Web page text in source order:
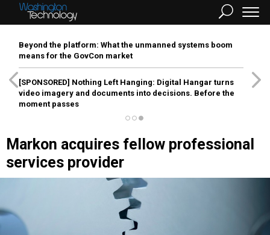
Beyond the platform: What the unmanned systems boom
means for the GovCon market
[SPONSORED] Nothing Left Hanging: Digital Hangar turns
video imagery and documents into decisions. Before the
moment passes
Markon acquires fellow professional
services provider